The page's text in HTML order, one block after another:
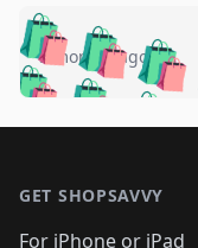
🛍️🛍️🛍️
🛍️🛍️🛍️
🛍️🛍️🛍️
5 months ago
GET SHOPSAVVY
For iPhone or iPad